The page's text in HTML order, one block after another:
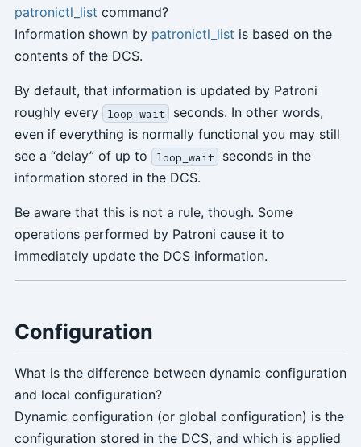
patronictl_list command?
Information shown by patronictl_list is based on the
contents of the DCS.
By default, that information is updated by Patroni
roughly every
loop_wait
seconds. In other words,
even if everything is normally functional you may still
see a “delay” of up to
loop_wait
seconds in the
information stored in the DCS.
Be aware that this is not a rule, though. Some
operations performed by Patroni cause it to
immediately update the DCS information.
Configuration
What is the difference between dynamic configuration
and local configuration?
Dynamic configuration (or global configuration) is the
configuration stored in the DCS, and which is applied